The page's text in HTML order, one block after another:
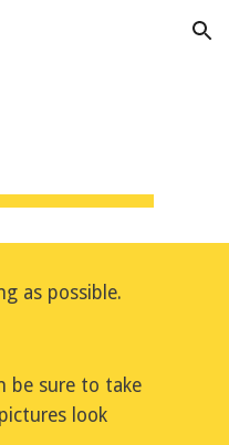
as possible.
be sure to take
look